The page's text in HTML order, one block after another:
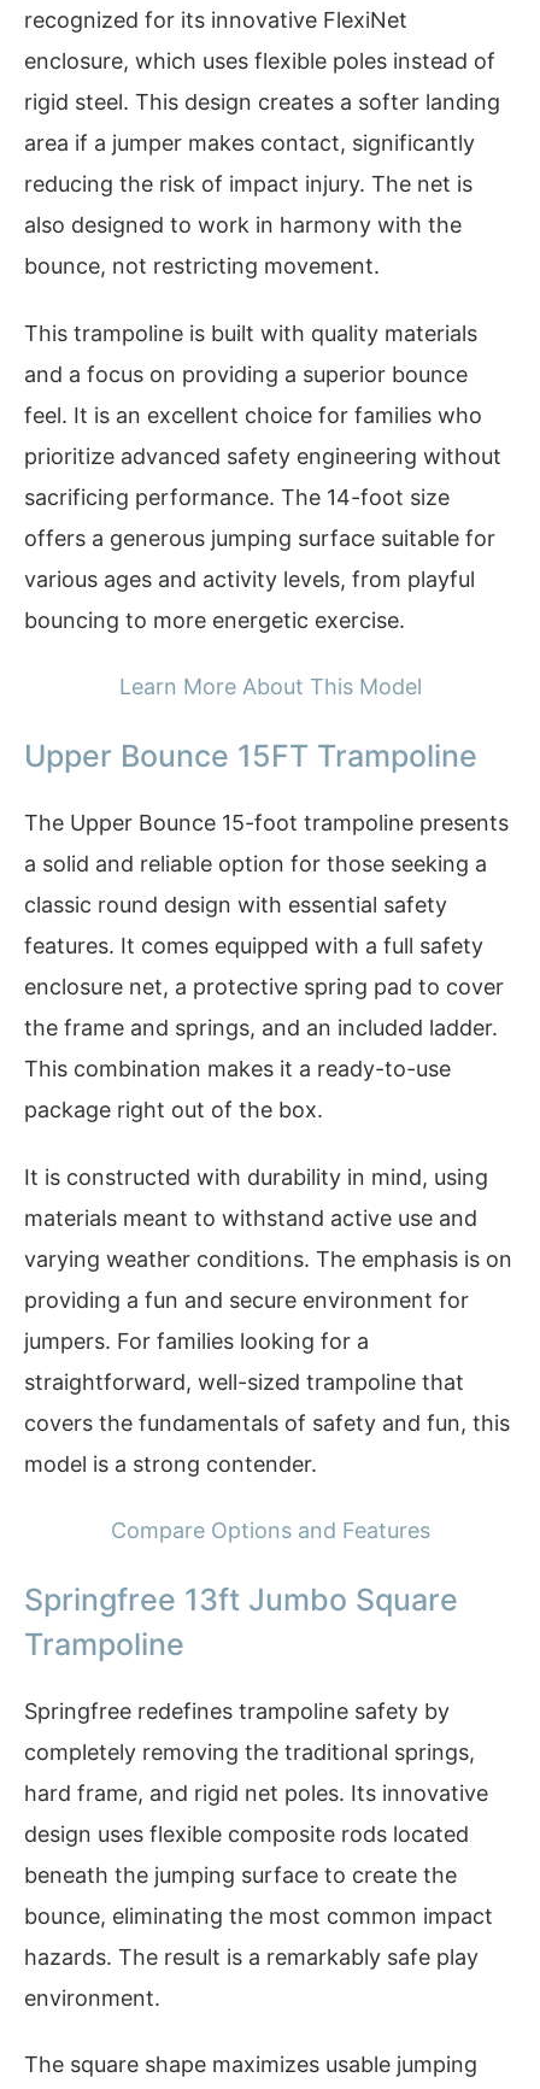
recognized for its innovative FlexiNet
enclosure, which uses flexible poles instead of
rigid steel. This design creates a softer landing
area if a jumper makes contact, significantly
reducing the risk of impact injury. The net is
also designed to work in harmony with the
bounce, not restricting movement.
This trampoline is built with quality materials
and a focus on providing a superior bounce
feel. It is an excellent choice for families who
prioritize advanced safety engineering without
sacrificing performance. The 14-foot size
offers a generous jumping surface suitable for
various ages and activity levels, from playful
bouncing to more energetic exercise.
Learn More About This Model
Upper Bounce 15FT Trampoline
The Upper Bounce 15-foot trampoline presents
a solid and reliable option for those seeking a
classic round design with essential safety
features. It comes equipped with a full safety
enclosure net, a protective spring pad to cover
the frame and springs, and an included ladder.
This combination makes it a ready-to-use
package right out of the box.
It is constructed with durability in mind, using
materials meant to withstand active use and
varying weather conditions. The emphasis is on
providing a fun and secure environment for
jumpers. For families looking for a
straightforward, well-sized trampoline that
covers the fundamentals of safety and fun, this
model is a strong contender.
Compare Options and Features
Springfree 13ft Jumbo Square
Trampoline
Springfree redefines trampoline safety by
completely removing the traditional springs,
hard frame, and rigid net poles. Its innovative
design uses flexible composite rods located
beneath the jumping surface to create the
bounce, eliminating the most common impact
hazards. The result is a remarkably safe play
environment.
The square shape maximizes usable jumping